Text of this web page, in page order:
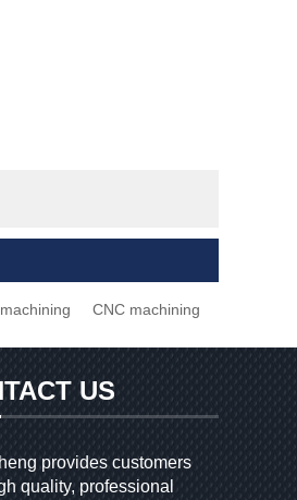
CNC machining
US
provides customers
quality, professional